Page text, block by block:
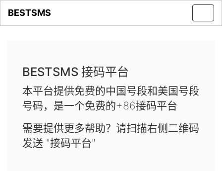
BESTSMS
BESTSMS 接码平台
本平台提供免费的中国号段和美国号段
号码，是一个免费的+86接码平台
需要提供更多帮助？请扫描右侧二维码
发送 "接码平台"